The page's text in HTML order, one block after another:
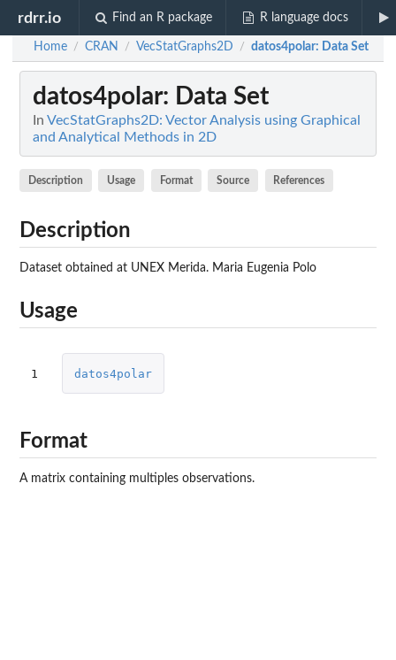
rdrr.io Find an R package R language docs
Home / CRAN / VecStatGraphs2D / datos4polar: Data Set
datos4polar: Data Set
In VecStatGraphs2D: Vector Analysis using Graphical
and Analytical Methods in 2D
Description Usage Format Source References
Description
Dataset obtained at UNEX Merida. Maria Eugenia Polo
Usage
1 datos4polar
Format
A matrix containing multiples observations.